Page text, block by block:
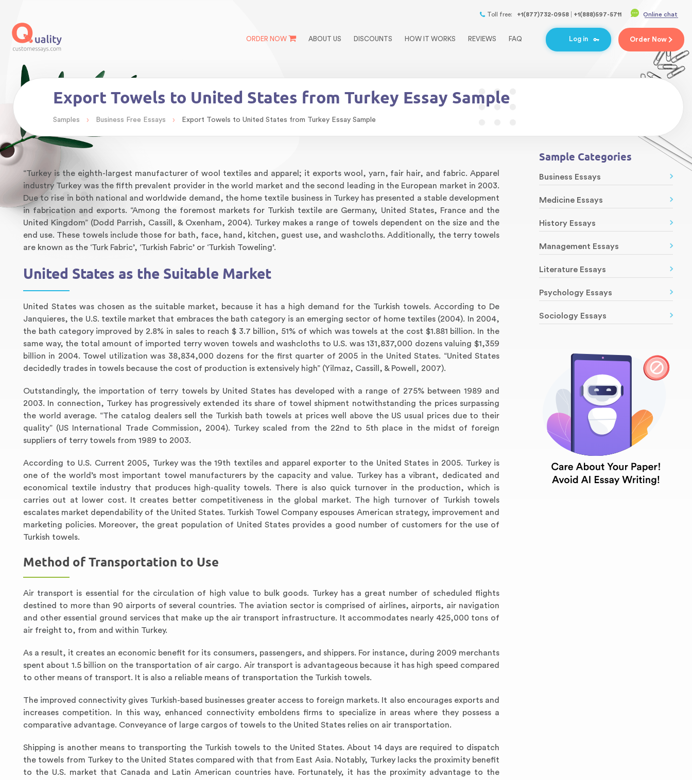
Toll free: +1(877)732-0958 +1(888)597-5711 Online chat
ORDER NOW ABOUT US DISCOUNTS HOW IT WORKS REVIEWS FAQ Log in Order Now
Export Towels to United States from Turkey Essay Sample
Samples › Business Free Essays › Export Towels to United States from Turkey Essay Sample
“Turkey is the eighth-largest manufacturer of wool textiles and apparel; it exports wool, yarn, fair hair, and fabric. Apparel
industry Turkey was the fifth prevalent provider in the world market and the second leading in the European market in 2003.
Due to rise in both national and worldwide demand, the home textile business in Turkey has presented a stable development
in fabrication and exports. “Among the foremost markets for Turkish textile are Germany, United States, France and the
United Kingdom” (Dodd Parrish, Cassill, & Oxenham, 2004). Turkey makes a range of towels dependent on the size and the
end use. These towels include those for bath, face, hand, kitchen, guest use, and washcloths. Additionally, the terry towels
are known as the ‘Turk Fabric’, ‘Turkish Fabric’ or ‘Turkish Toweling’.
United States as the Suitable Market
United States was chosen as the suitable market, because it has a high demand for the Turkish towels. According to De
Janquieres, the U.S. textile market that embraces the bath category is an emerging sector of home textiles (2004). In 2004,
the bath category improved by 2.8% in sales to reach $ 3.7 billion, 51% of which was towels at the cost $1.881 billion. In the
same way, the total amount of imported terry woven towels and washcloths to U.S. was 131,837,000 dozens valuing $1,359
billion in 2004. Towel utilization was 38,834,000 dozens for the first quarter of 2005 in the United States. “United States
decidedly trades in towels because the cost of production is extensively high” (Yilmaz, Cassill, & Powell, 2007).
Outstandingly, the importation of terry towels by United States has developed with a range of 275% between 1989 and
2003. In connection, Turkey has progressively extended its share of towel shipment notwithstanding the prices surpassing
the world average. “The catalog dealers sell the Turkish bath towels at prices well above the US usual prices due to their
quality” (US International Trade Commission, 2004). Turkey scaled from the 22nd to 5th place in the midst of foreign
suppliers of terry towels from 1989 to 2003.
According to U.S. Current 2005, Turkey was the 19th textiles and apparel exporter to the United States in 2005. Turkey is
one of the world’s most important towel manufacturers by the capacity and value. Turkey has a vibrant, dedicated and
economical textile industry that produces high-quality towels. There is also quick turnover in the production, which is
carries out at lower cost. It creates better competitiveness in the global market. The high turnover of Turkish towels
escalates market dependability of the United States. Turkish Towel Company espouses American strategy, improvement and
marketing policies. Moreover, the great population of United States provides a good number of customers for the use of
Turkish towels.
Method of Transportation to Use
Air transport is essential for the circulation of high value to bulk goods. Turkey has a great number of scheduled flights
destined to more than 90 airports of several countries. The aviation sector is comprised of airlines, airports, air navigation
and other essential ground services that make up the air transport infrastructure. It accommodates nearly 425,000 tons of
air freight to, from and within Turkey.
As a result, it creates an economic benefit for its consumers, passengers, and shippers. For instance, during 2009 merchants
spent about 1.5 billion on the transportation of air cargo. Air transport is advantageous because it has high speed compared
to other means of transport. It is also a reliable means of transportation the Turkish towels.
The improved connectivity gives Turkish-based businesses greater access to foreign markets. It also encourages exports and
increases competition. In this way, enhanced connectivity emboldens firms to specialize in areas where they possess a
comparative advantage. Conveyance of large cargos of towels to the United States relies on air transportation.
Shipping is another means to transporting the Turkish towels to the United States. About 14 days are required to dispatch
the towels from Turkey to the United States compared with that from East Asia. Notably, Turkey lacks the proximity benefit
to the U.S. market that Canada and Latin American countries have. Fortunately, it has the proximity advantage to the
Sample Categories
Business Essays
Medicine Essays
History Essays
Management Essays
Literature Essays
Psychology Essays
Sociology Essays